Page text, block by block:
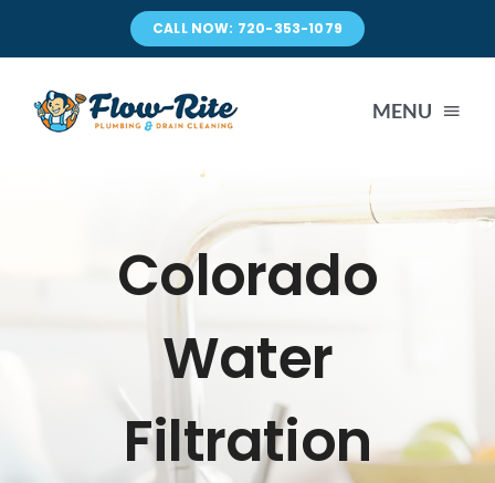
CALL NOW: 720-353-1079
MENU
DRAIN CLEANING
PLUMBING
SEWER LINE REPAIR
WATER HEATER
Colorado
Water
Filtration